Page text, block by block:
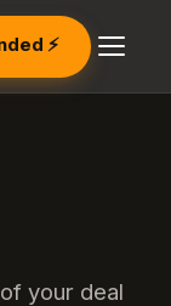
⚡
your deal